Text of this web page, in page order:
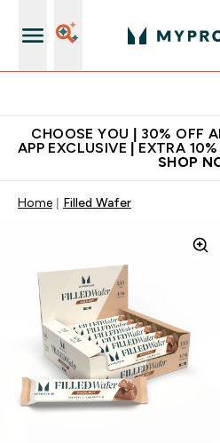
CHOOSE YOU | 30% OFF
APP EXCLUSIVE | EXTRA
SHOP
Home Filled Wafer